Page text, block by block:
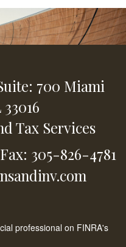
700 Miami
33016
Tax Services
Fax: 305-826-4781
professional on FINRA's